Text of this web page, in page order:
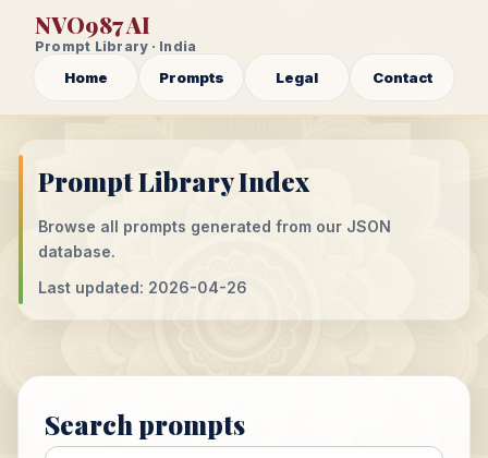
NVO987 AI
Prompt Library · India
Home Prompts Legal Contact
Prompt Library Index
Browse all prompts generated from our JSON
database.
Last updated: 2026-04-26
Search prompts